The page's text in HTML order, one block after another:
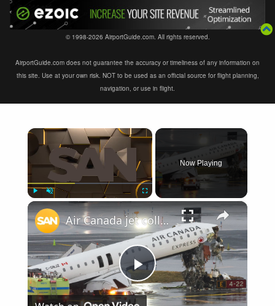
© 1998-2026 AirportGuide.com. All rights reserved.
AirportGuide.com does not guarantee the accuracy or timeliness of any information on
this site. Use at your own risk. NOT to be used as an official source for flight planning,
navigation, or use in flight.
×
Fullscreen
Now Playing
×
Play
Air Canada jet collides with fire truck at LaGuardia, pilot and co-pilot killed